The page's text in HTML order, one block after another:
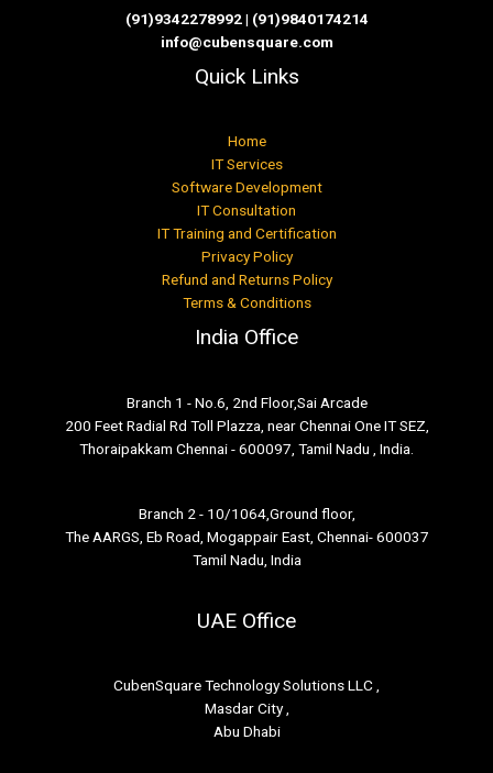
(91)9342278992 | (91)9840174214
info@cubensquare.com
Quick Links
Home
IT Services
Software Development
IT Consultation
IT Training and Certification
Privacy Policy
Refund and Returns Policy
Terms & Conditions
India Office
Branch 1 - No.6, 2nd Floor,Sai Arcade
200 Feet Radial Rd Toll Plazza, near Chennai One IT SEZ,
Thoraipakkam Chennai - 600097, Tamil Nadu , India.
Branch 2 - 10/1064,Ground floor,
The AARGS, Eb Road, Mogappair East, Chennai- 600037
Tamil Nadu, India
UAE Office
CubenSquare Technology Solutions LLC ,
Masdar City ,
Abu Dhabi